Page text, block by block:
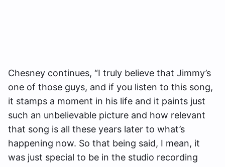
Chesney continues, “I truly believe that Jimmy’s
one of those guys, and if you listen to this song,
it stamps a moment in his life and it paints just
such an unbelievable picture and how relevant
that song is all these years later to what’s
happening now. So that being said, I mean, it
was just special to be in the studio recording